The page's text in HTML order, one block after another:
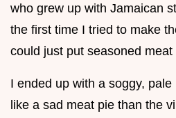
who grew up with Jamaican
the first time I tried to make
could just put seasoned
I ended up with a soggy,
like a sad meat pie than the